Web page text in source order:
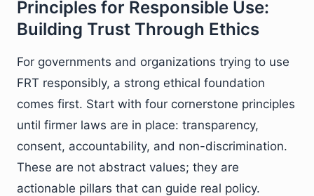
Principles for Responsible Use:
Building Trust Through Ethics
For governments and organizations trying to use
FRT responsibly, a strong ethical foundation
comes first. Start with four cornerstone principles
until firmer laws are in place: transparency,
consent, accountability, and non-discrimination.
These are not abstract values; they are
actionable pillars that can guide real policy.